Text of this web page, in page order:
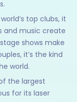
top clubs, it
and music create
shows make
it’s the kind
world.
the largest
for its laser